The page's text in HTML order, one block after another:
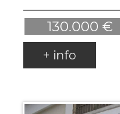
130.000 €
+ info